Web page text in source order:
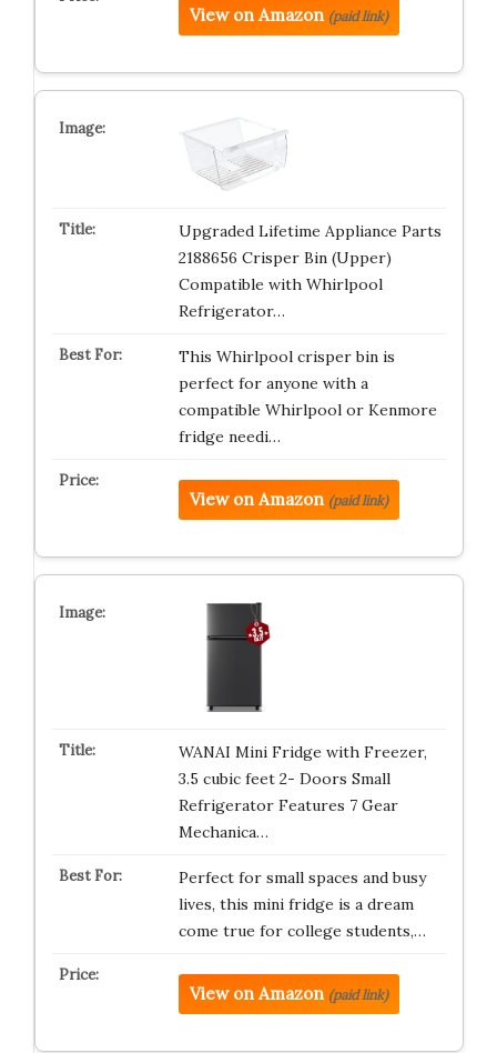
View on Amazon (paid link)
Upgraded Lifetime Appliance Parts
2188656 Crisper Bin (Upper)
Compatible with Whirlpool
Refrigerator…
This Whirlpool crisper bin is
perfect for anyone with a
compatible Whirlpool or Kenmore
fridge needi…
View on Amazon (paid link)
WANAI Mini Fridge with Freezer,
3.5 cubic feet 2- Doors Small
Refrigerator Features 7 Gear
Mechanica…
Perfect for small spaces and busy
lives, this mini fridge is a dream
come true for college students,…
View on Amazon (paid link)